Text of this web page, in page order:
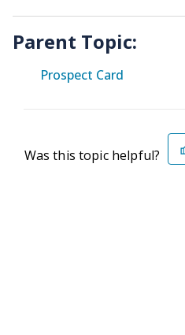
Parent Topic:
Prospect Card
Was this topic helpful?